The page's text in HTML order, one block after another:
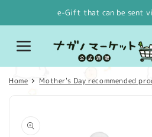
e-Gift that can be sent
Home Mother's Day recommended
product
information